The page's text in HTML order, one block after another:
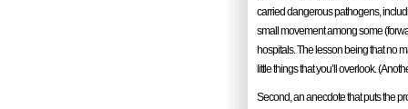
carried dangerous pathogens,
small movement among some
hospitals. The lesson being that no
little things that you’ll overlook.
Second, an anecdote that puts the